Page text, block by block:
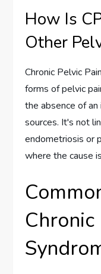
How Is
Other
Chronic Pelvic
forms of pelvic
the absence of
sources. It's not
endometriosis or
where the cause
Chronic